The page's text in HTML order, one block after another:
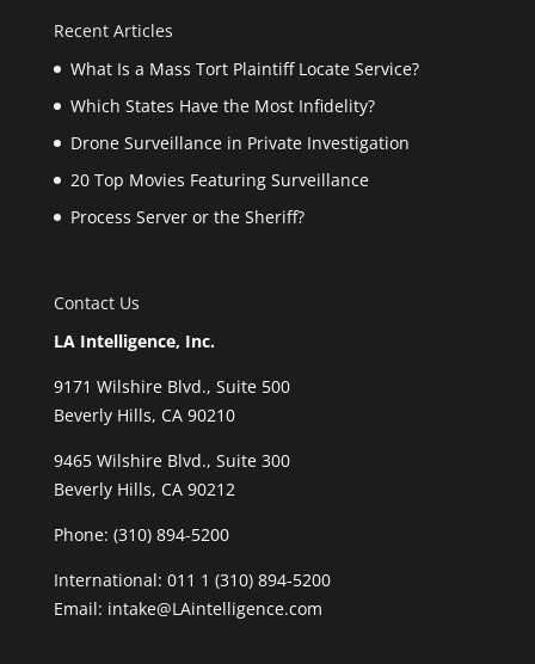
Recent Articles
What Is a Mass Tort Plaintiff Locate Service?
Which States Have the Most Infidelity?
Drone Surveillance in Private Investigation
20 Top Movies Featuring Surveillance
Process Server or the Sheriff?
Contact Us
LA Intelligence, Inc.
9171 Wilshire Blvd., Suite 500
Beverly Hills, CA 90210
9465 Wilshire Blvd., Suite 300
Beverly Hills, CA 90212
Phone: (310) 894-5200
International: 011 1 (310) 894-5200
Email: intake@LAintelligence.com